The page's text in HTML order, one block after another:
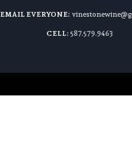
EMAIL EVERYONE:
CELL: 587.579.9463